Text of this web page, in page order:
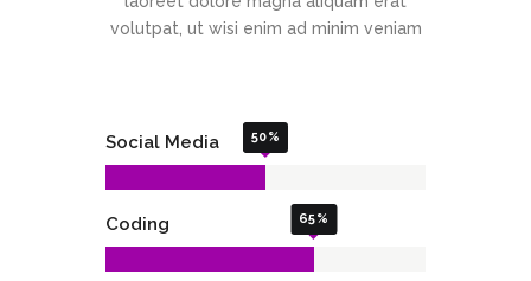
volutpat, ut wisi enim ad minim veniam
Social Media 50
Coding 65